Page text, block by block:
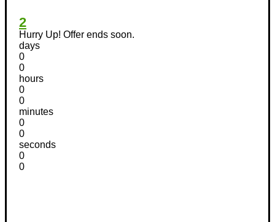
2
Hurry Up! Offer ends soon.
days
0
0
hours
0
0
minutes
0
0
seconds
0
0